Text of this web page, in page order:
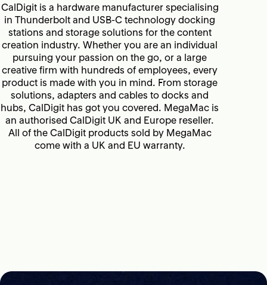
CalDigit is a hardware manufacturer specialising
in Thunderbolt and USB-C technology docking
stations and storage solutions for the content
creation industry. Whether you are an individual
pursuing your passion on the go, or a large
creative firm with hundreds of employees, every
product is made with you in mind. From storage
solutions, adapters and cables to docks and
hubs, CalDigit has got you covered. MegaMac is
an authorised CalDigit UK and Europe reseller.
All of the CalDigit products sold by MegaMac
come with a UK and EU warranty.